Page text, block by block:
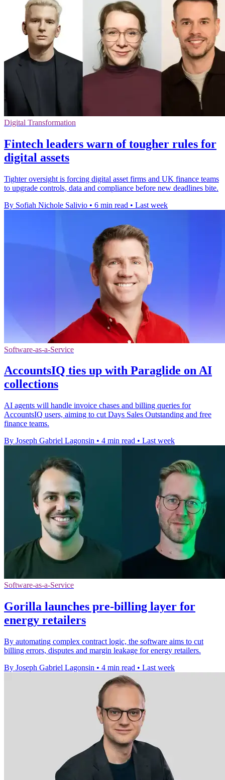
Digital Transformation
Fintech leaders warn of tougher rules for
digital assets
Tighter oversight is forcing digital asset firms and UK finance teams
to upgrade controls, data and compliance before new deadlines bite.
By Sofiah Nichole Salivio • 6 min read • Last week
Software-as-a-Service
AccountsIQ ties up with Paraglide on AI
collections
AI agents will handle invoice chases and billing queries for
AccountsIQ users, aiming to cut Days Sales Outstanding and free
finance teams.
By Joseph Gabriel Lagonsin • 4 min read • Last week
Software-as-a-Service
Gorilla launches pre-billing layer for
energy retailers
By automating complex contract logic, the software aims to cut
billing errors, disputes and margin leakage for energy retailers.
By Joseph Gabriel Lagonsin • 4 min read • Last week